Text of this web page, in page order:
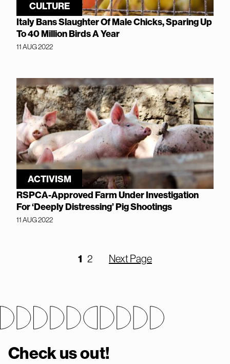
CULTURE
Italy Bans Slaughter Of Male Chicks, Sparing Up
To 40 Million Birds A Year
11 AUG 2022
ACTIVISM
RSPCA-Approved Farm Under Investigation
For ‘Deeply Distressing’ Pig Shootings
11 AUG 2022
1 2 Next Page
Check us out!